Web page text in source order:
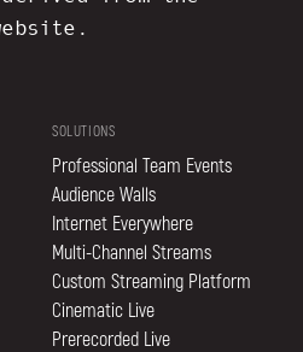
SOLUTIONS
Professional Team Events
Audience Walls
Internet Everywhere
Multi-Channel Streams
Custom Streaming Platform
Cinematic Live
Prerecorded Live